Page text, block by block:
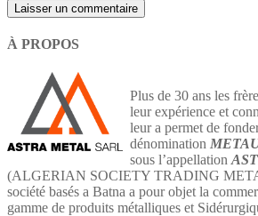
À PROPOS
Plus de 30 ans les
leur expérience et
leur a permet de
dénomination
sous l’appellation
(ALGERIAN SOCIETY TRADING
société basés a Batna a pour objet la
gamme de produits métalliques et